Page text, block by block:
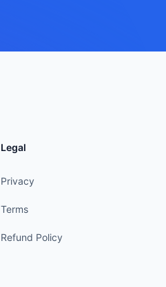
Legal
Privacy
Terms
Refund Policy